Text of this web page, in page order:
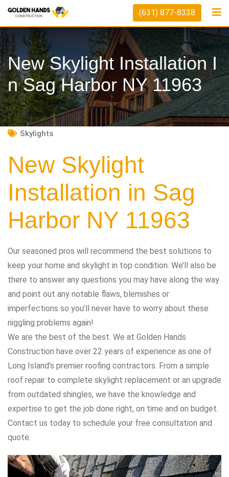
Skip
content
(631) 877-8338
New Skylight Installation I
N Sag Harbor NY 11963
Skylights
New Skylight
Installation in Sag
Harbor NY 11963
Our seasoned pros will recommend the best solutions to
keep your home and skylight in top condition. We’ll also be
there to answer any questions you may have along the way
and point out any notable flaws, blemishes or
imperfections so you’ll never have to worry about these
niggling problems again!
We are the best of the best. We at Golden Hands
Construction have over 22 years of experience as one of
Long Island’s premier roofing contractors. From a simple
roof repair to complete skylight replacement or an upgrade
from outdated shingles, we have the knowledge and
expertise to get the job done right, on time and on budget.
Contact us today to schedule your free consultation and
quote.